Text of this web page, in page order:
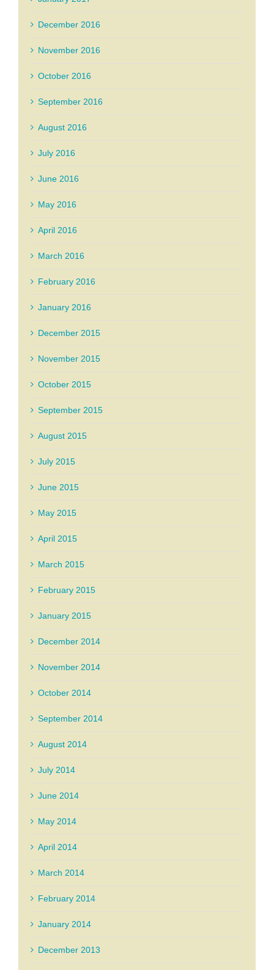
December 2016
November 2016
October 2016
September 2016
August 2016
July 2016
June 2016
May 2016
April 2016
March 2016
February 2016
January 2016
December 2015
November 2015
October 2015
September 2015
August 2015
July 2015
June 2015
May 2015
April 2015
March 2015
February 2015
January 2015
December 2014
November 2014
October 2014
September 2014
August 2014
July 2014
June 2014
May 2014
April 2014
March 2014
February 2014
January 2014
December 2013